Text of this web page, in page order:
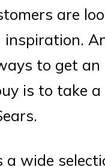
are
inspiration.
to get an
is to take a
a wide